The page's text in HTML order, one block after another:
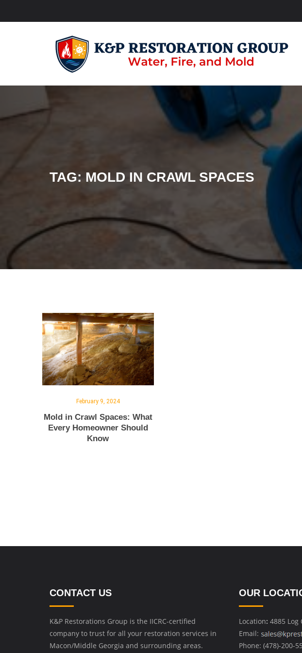
TAG: MOLD IN CRAWL SPACES
February 9, 2024
Mold in Crawl Spaces: What
Every Homeowner Should
Know
CONTACT US
K&P Restorations Group is the IICRC-certified
company to trust for all your restoration services in
Macon/Middle Georgia and surrounding areas.
OUR
Location: 4885 Log
Email:
Phone: (478)-200-